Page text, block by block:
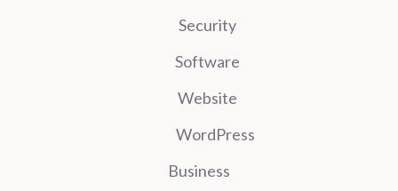
Security
Software
Website
WordPress
Business